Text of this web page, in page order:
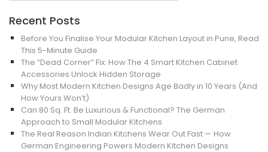
Recent Posts
Before You Finalise Your Modular Kitchen Layout in Pune, Read
This 5-Minute Guide
The “Dead Corner” Fix: How The 4 Smart Kitchen Cabinet
Accessories Unlock Hidden Storage
Why Most Modern Kitchen Designs Age Badly in 10 Years (And
How Yours Won’t)
Can 80 Sq. Ft. Be Luxurious & Functional? The German
Approach to Small Modular Kitchens
The Real Reason Indian Kitchens Wear Out Fast — How
German Engineering Powers Modern Kitchen Designs